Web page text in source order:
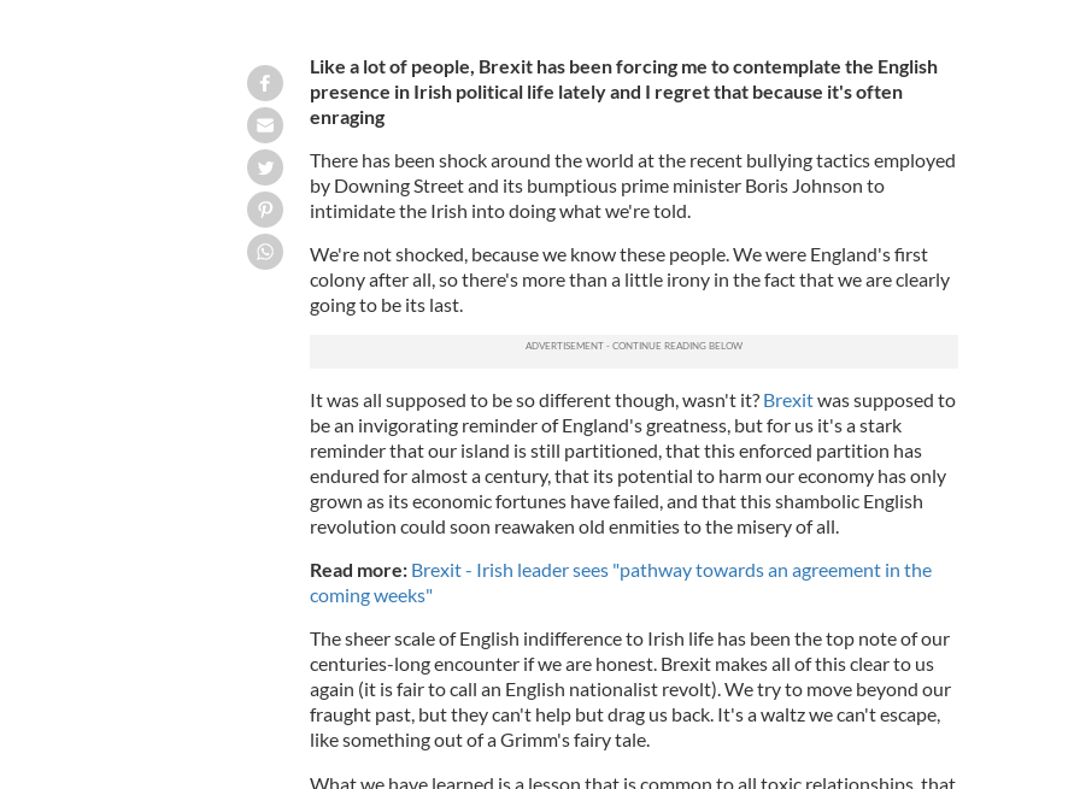
Like a lot of people, Brexit has been forcing me to contemplate the English
presence in Irish political life lately and I regret that because it's often
enraging
There has been shock around the world at the recent bullying tactics employed
by Downing Street and its bumptious prime minister Boris Johnson to
intimidate the Irish into doing what we're told.
We're not shocked, because we know these people. We were England's first
colony after all, so there's more than a little irony in the fact that we are clearly
going to be its last.
It was all supposed to be so different though, wasn't it? Brexitwas supposed to
be an invigorating reminder of England's greatness, but for us it's a stark
reminder that our island is still partitioned, that this enforced partition has
endured for almost a century, that its potential to harm our economy has only
grown as its economic fortunes have failed, and that this shambolic English
revolution could soon reawaken old enmities to the misery of all.
Read more: Brexit - Irish leader sees "pathway towards an agreement in the
coming weeks"
The sheer scale of English indifference to Irish life has been the top note of our
centuries-long encounter if we are honest. Brexit makes all of this clear to us
again (it is fair to call an English nationalist revolt). We try to move beyond our
fraught past, but they can't help but drag us back. It's a waltz we can't escape,
like something out of a Grimm's fairy tale.
What we have learned is a lesson that is common to all toxic relationships, that